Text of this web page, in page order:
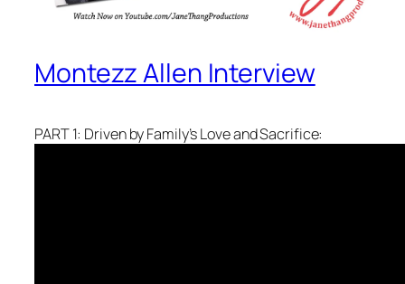
Montezz Allen Interview
PART 1: Driven by Family’s Love and Sacrifice: